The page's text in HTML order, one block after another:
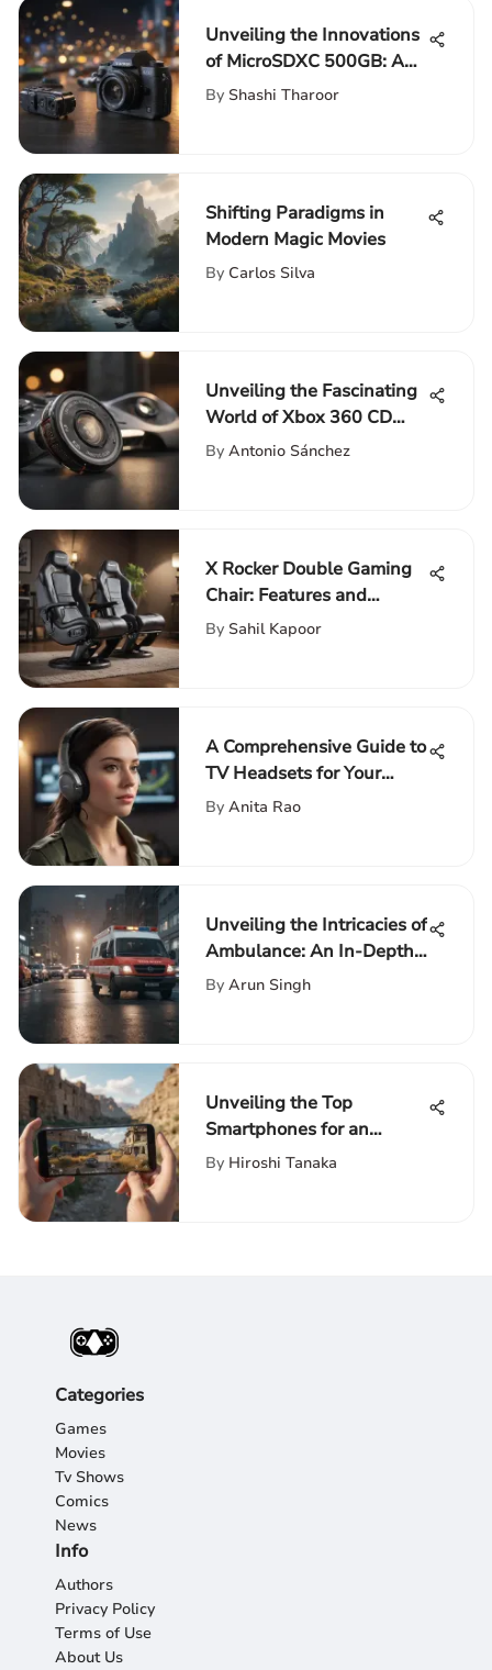
Unveiling the Innovations
of MicroSDXC 500GB: A
Compact Powerhouse
By Shashi Tharoor
Shifting Paradigms in
Modern Magic Movies
By Carlos Silva
Unveiling the Fascinating
World of Xbox 360 CD
Keys for Gaming
By Antonio Sánchez
X Rocker Double Gaming
Chair: Features and
Performance Review
By Sahil Kapoor
A Comprehensive Guide to
TV Headsets for Your
Experience
By Anita Rao
Unveiling the Intricacies of
Ambulance: An In-Depth
Analysis
By Arun Singh
Unveiling the Top
Smartphones for an
Immersive PUBG Gaming
By Hiroshi Tanaka
Categories
Games
Movies
Tv Shows
Comics
News
Info
Authors
Privacy Policy
Terms of Use
About Us